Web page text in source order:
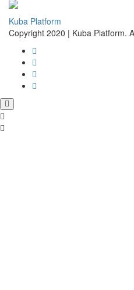
Kuba Platform
Copyright 2020 | Kuba Platform.